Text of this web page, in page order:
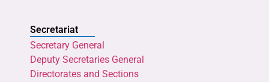
Secretariat
Secretary General
Deputy Secretaries General
Directorates and Sections